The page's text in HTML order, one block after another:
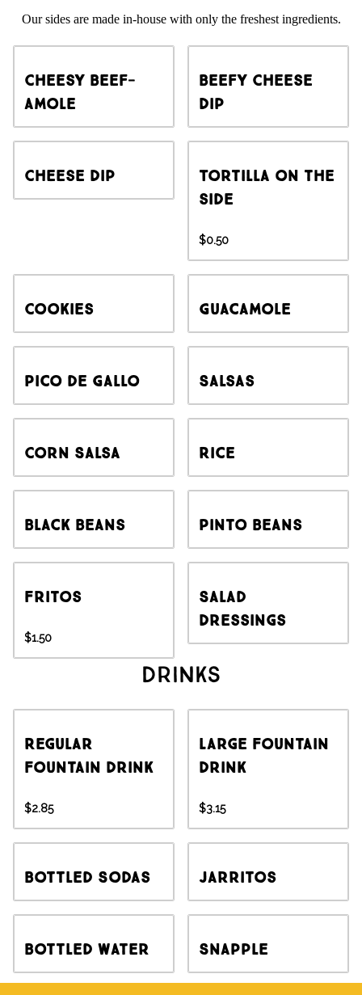
Our sides are made in-house with only the freshest ingredients.
Cheesy Beef-
amole
Beefy Cheese
Dip
Cheese Dip
Tortilla on the
side
$0.50
Cookies Guacamole
Pico de Gallo Salsas
Corn Salsa Rice
Black Beans Pinto Beans
Fritos
$1.50
Salad
Dressings
Drinks
Regular
Fountain Drink
$2.85
Large Fountain
Drink
$3.15
Bottled Sodas Jarritos
Bottled Water Snapple